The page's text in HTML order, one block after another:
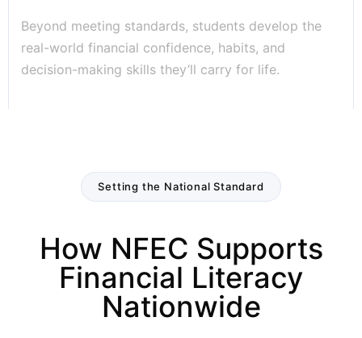
Beyond meeting standards, students develop the
real-world financial confidence, habits, and
decision-making skills they’ll carry for life.
Setting the National Standard
How NFEC Supports
Financial Literacy
Nationwide